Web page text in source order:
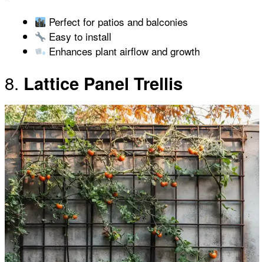
Perfect for patios and balconies
Easy to install
Enhances plant airflow and growth
8. Lattice Panel Trellis